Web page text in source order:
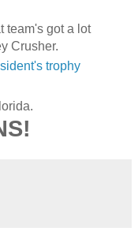
team's got a lot
Crusher.
trophy